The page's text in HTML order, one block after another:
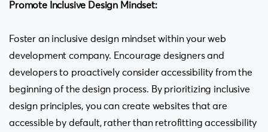
Promote Inclusive Design Mindset:
Foster an inclusive design mindset within your web
development company. Encourage designers and
developers to proactively consider accessibility from the
beginning of the design process. By prioritizing inclusive
design principles, you can create websites that are
accessible by default, rather than retrofitting accessibility